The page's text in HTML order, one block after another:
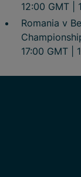
12:00 GMT |
Romania v
17:00 GMT |